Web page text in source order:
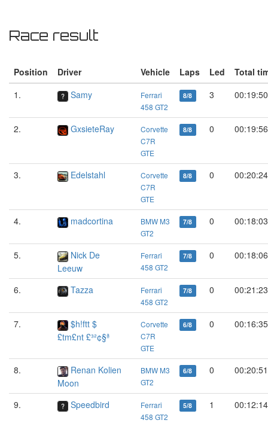
Race result
Position Driver Vehicle Laps Led
Total
1.
Samy
Ferrari
458 GT2
8/8 3
2. GxsieteRay
Corvette
C7R
GTE
8/8 0
3. Edelstahl
Corvette
C7R
GTE
8/8 0
4. madcortina
BMW M3
GT2
7/8 0
5.
Nick De
Leeuw
Ferrari
458 GT2
7/8 0
6. Tazza
Ferrari
458 GT2
7/8 0
7.
$h!ftt $
£tm£nt £³²¢§ª
Corvette
C7R
GTE
6/8 0
8.
Renan Kolien
Moon
BMW M3
GT2
6/8 0
9. Speedbird
Ferrari
458 GT2
5/8 1